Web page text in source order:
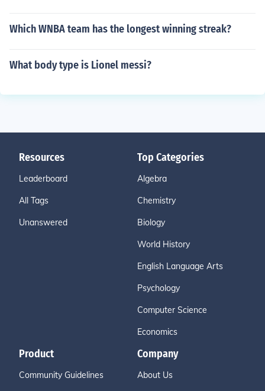
Which WNBA team has the longest winning streak?
What body type is Lionel messi?
Resources
Leaderboard
All Tags
Unanswered
Top Categories
Algebra
Chemistry
Biology
World History
English Language Arts
Psychology
Computer Science
Economics
Product
Community Guidelines
Company
About Us